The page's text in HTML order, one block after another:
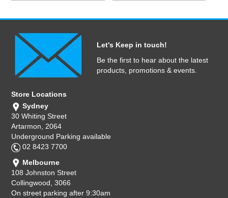
Let's Keep in touch!
Be the first to hear about the latest
products, promotions & events.
Store Locations
Sydney
30 Whiting Street
Artarmon, 2064
Underground Parking available
02 8423 7700
Melbourne
108 Johnston Street
Collingwood, 3066
On street parking after 9:30am